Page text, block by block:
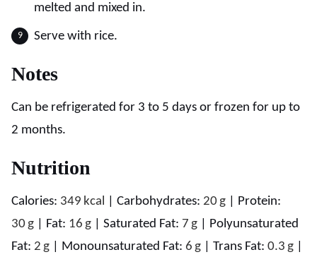
melted and mixed in.
Serve with rice.
Notes
Can be refrigerated for 3 to 5 days or frozen for up to
2 months.
Nutrition
Calories: 349 kcal Carbohydrates: 20 g
Protein:
30 g Fat: 16 g Saturated Fat: 7 g
Polyunsaturated
Fat: 2 g Monounsaturated Fat: 6 g Trans Fat: 0.3 g